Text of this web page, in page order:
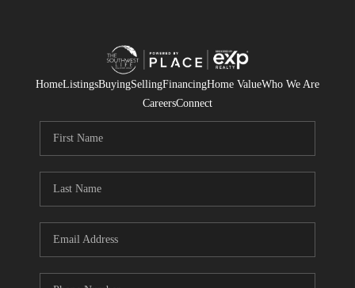
HomeListingsBuyingSellingFinancingHome ValueWho We Are
CareersConnect